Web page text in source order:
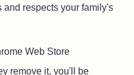
and respects your family's
Web Store
remove it, you'll be